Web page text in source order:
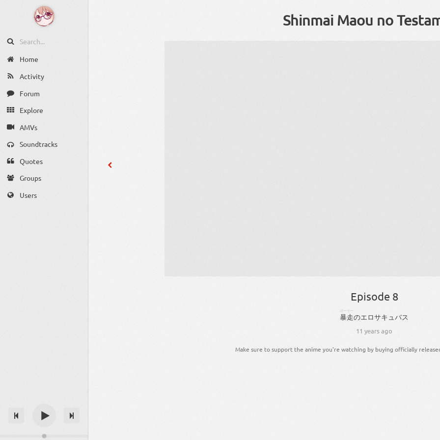
Home
Activity
Forum
Explore
AMVs
Soundtracks
Quotes
Groups
Users
Shinmai Maou no
Episode 8
暴走
ぼーそー
のエロサキュバス
11 years ago
Make sure to support the anime you're watching by buying officially